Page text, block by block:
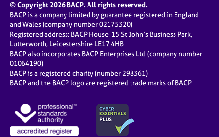
© Copyright 2026 BACP. All rights reserved.
BACP is a company limited by guarantee registered in England
and Wales (company number 02175320)
Registered address: BACP House, 15 St John’s Business Park,
Lutterworth, Leicestershire LE17 4HB
BACP also incorporates BACP Enterprises Ltd (company number
01064190)
BACP is a registered charity (number 298361)
BACP and the BACP logo are registered trade marks of BACP